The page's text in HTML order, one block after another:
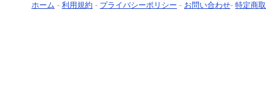
ホーム - 利用規約 - プライバシーポリシー - お問い合わせ- 特定商